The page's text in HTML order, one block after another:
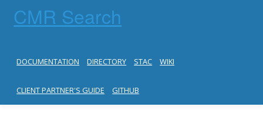
CMR Search
DOCUMENTATION DIRECTORY STAC WIKI
CLIENT PARTNER'S GUIDE GITHUB